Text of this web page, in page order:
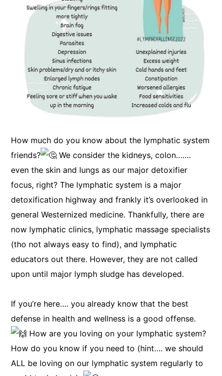
How much do you know about the lymphatic system
friends?
We consider the kidneys, colon…….
even the skin and lungs as our major detoxifier
focus, right? The lymphatic system is a major
detoxification highway and frankly it’s overlooked in
general Westernized medicine. Thankfully, there are
now lymphatic clinics, lymphatic massage specialists
(tho not always easy to find), and lymphatic
educators out there. However, they are not called
upon until major lymph sludge has developed.
If you’re here…. you already know that the best
defense in health and wellness is a good offense.
How are you loving on your lymphatic system?
How do you know if you need to (hint…. we should
ALL be loving on our lymphatic system regularly to